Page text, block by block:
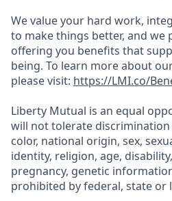
We value your hard work,
to make things better, and we
offering you benefits that
being. To learn more about
please visit: https://LMI.co/
Liberty Mutual is an equal
will not tolerate discrimination
color, national origin, sex,
identity, religion, age,
pregnancy, genetic
prohibited by federal, state or